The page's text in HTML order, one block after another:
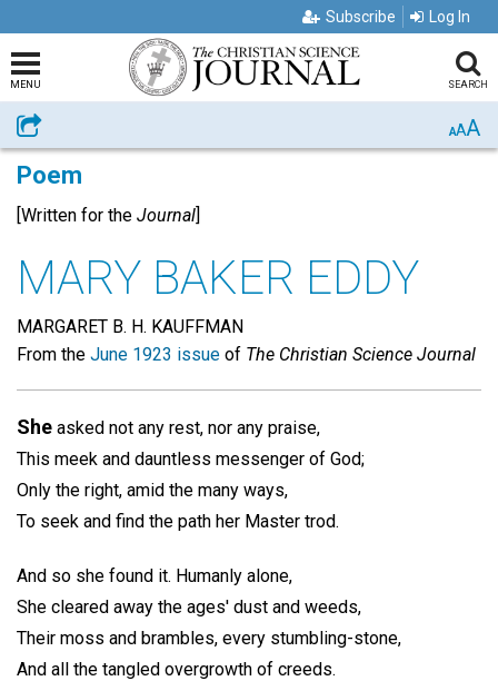
Subscribe Log In
MENU SEARCH
Share AAA
Poem
[Written for the Journal]
MARY BAKER EDDY
MARGARET B. H. KAUFFMAN
From the June 1923 issue of The Christian Science Journal
She asked not any rest, nor any praise,
This meek and dauntless messenger of God;
Only the right, amid the many ways,
To seek and find the path her Master trod.
And so she found it. Humanly alone,
She cleared away the ages' dust and weeds,
Their moss and brambles, every stumbling-stone,
And all the tangled overgrowth of creeds.